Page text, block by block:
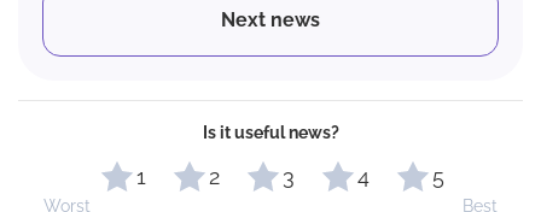
Next news
Is it useful news?
1 2 3 4 5
Worst Best